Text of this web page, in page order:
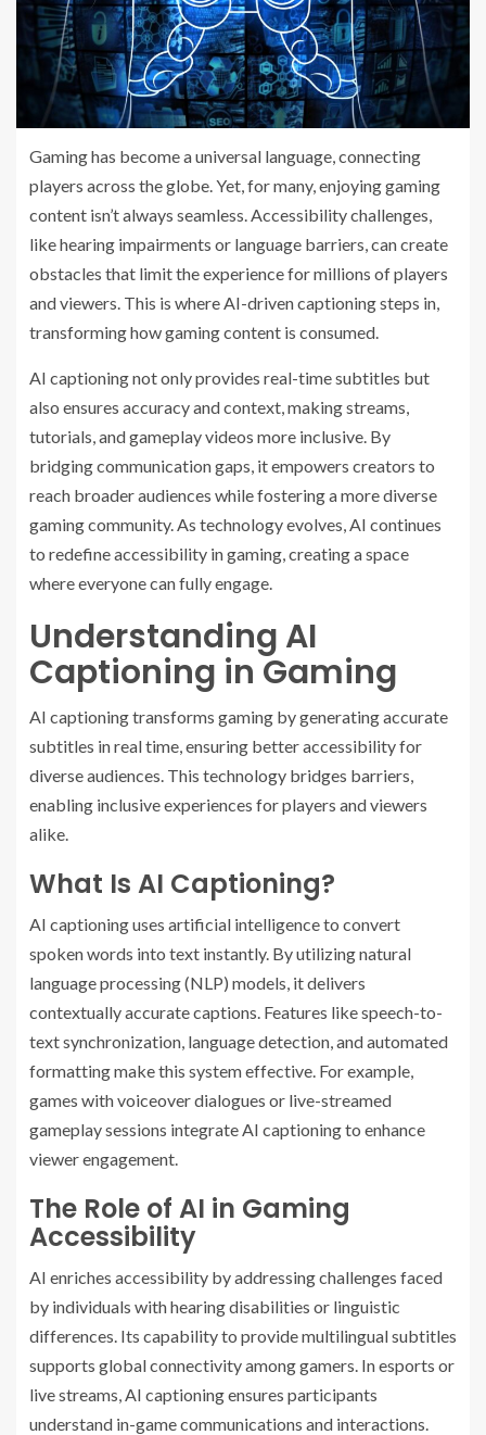
Gaming has become a universal language, connecting
players across the globe. Yet, for many, enjoying gaming
content isn’t always seamless. Accessibility challenges,
like hearing impairments or language barriers, can create
obstacles that limit the experience for millions of players
and viewers. This is where AI-driven captioning steps in,
transforming how gaming content is consumed.
AI captioning not only provides real-time subtitles but
also ensures accuracy and context, making streams,
tutorials, and gameplay videos more inclusive. By
bridging communication gaps, it empowers creators to
reach broader audiences while fostering a more diverse
gaming community. As technology evolves, AI continues
to redefine accessibility in gaming, creating a space
where everyone can fully engage.
Understanding AI
Captioning in Gaming
AI captioning transforms gaming by generating accurate
subtitles in real time, ensuring better accessibility for
diverse audiences. This technology bridges barriers,
enabling inclusive experiences for players and viewers
alike.
What Is AI Captioning?
AI captioning uses artificial intelligence to convert
spoken words into text instantly. By utilizing natural
language processing (NLP) models, it delivers
contextually accurate captions. Features like speech-to-
text synchronization, language detection, and automated
formatting make this system effective. For example,
games with voiceover dialogues or live-streamed
gameplay sessions integrate AI captioning to enhance
viewer engagement.
The Role of AI in Gaming
Accessibility
AI enriches accessibility by addressing challenges faced
by individuals with hearing disabilities or linguistic
differences. Its capability to provide multilingual subtitles
supports global connectivity among gamers. In esports or
live streams, AI captioning ensures participants
understand in-game communications and interactions.